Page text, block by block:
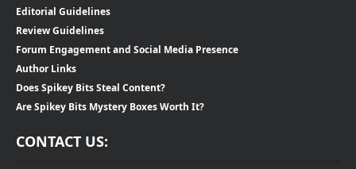
Editorial Guidelines
Review Guidelines
Forum Engagement and Social Media Presence
Author Links
Does Spikey Bits Steal Content?
Are Spikey Bits Mystery Boxes Worth It?
CONTACT US: